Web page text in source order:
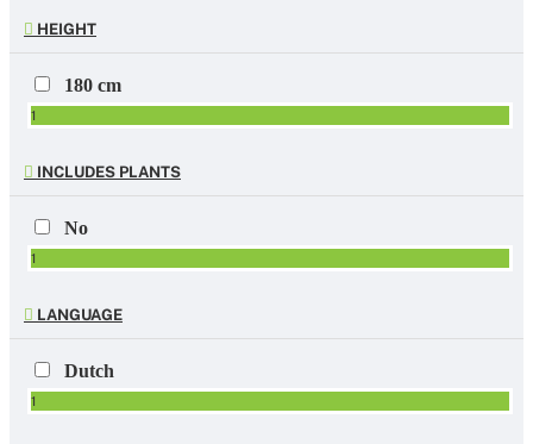
HEIGHT
180 cm
1
INCLUDES PLANTS
No
1
LANGUAGE
Dutch
1